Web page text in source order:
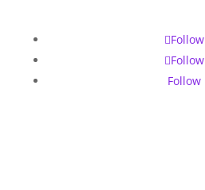
Follow
Follow
Follow